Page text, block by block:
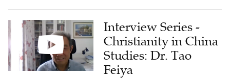
Interview Series -
Christianity in China
Studies: Dr. Tao
Feiya